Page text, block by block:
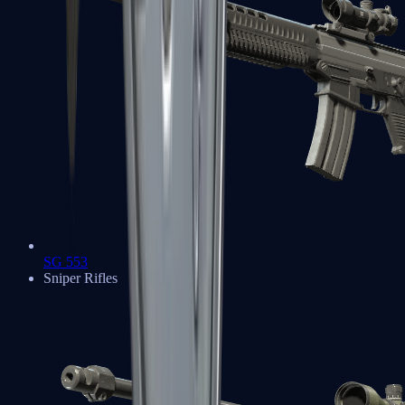
SG 553
Sniper Rifles